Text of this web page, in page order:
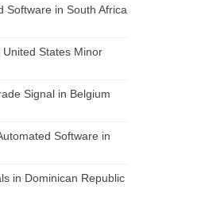
Software in South Africa
States Minor
Signal in Belgium
Software in
in Dominican Republic